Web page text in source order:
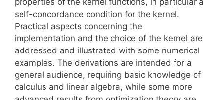
self-concordance condition for the kernel.
Practical aspects concerning the
implementation and the choice of the kernel are
addressed and illustrated with some numerical
examples. The derivations are intended for a
general audience, requiring basic knowledge of
calculus and linear algebra, while some more